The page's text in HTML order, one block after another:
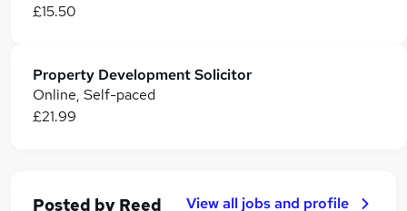
£15.50
Property Development Solicitor
Online, Self-paced
£21.99
Posted by Reed View all jobs and profile